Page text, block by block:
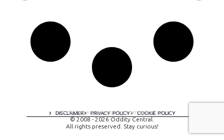
DISCLAIMER PRIVACY POLICY COOKIE POLICY
A digital experience by tomispixel.ro
© 2008 - 2026 Oddity Central.
All rights preserved. Stay curious!